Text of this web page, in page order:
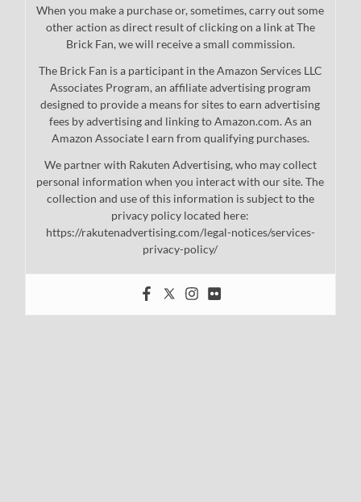
When you make a purchase or, sometimes, carry out some
other action as direct result of clicking on a link at The
Brick Fan, we will receive a small commission.
The Brick Fan is a participant in the Amazon Services LLC
Associates Program, an affiliate advertising program
designed to provide a means for sites to earn advertising
fees by advertising and linking to Amazon.com. As an
Amazon Associate I earn from qualifying purchases.
We partner with Rakuten Advertising, who may collect
personal information when you interact with our site. The
collection and use of this information is subject to the
privacy policy located here:
https://rakutenadvertising.com/legal-notices/services-
privacy-policy/